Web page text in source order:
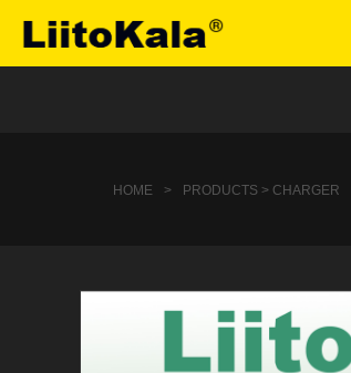
HOME > PRODUCTS > CHARGER